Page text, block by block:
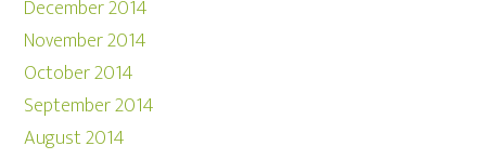
December 2014
November 2014
October 2014
September 2014
August 2014